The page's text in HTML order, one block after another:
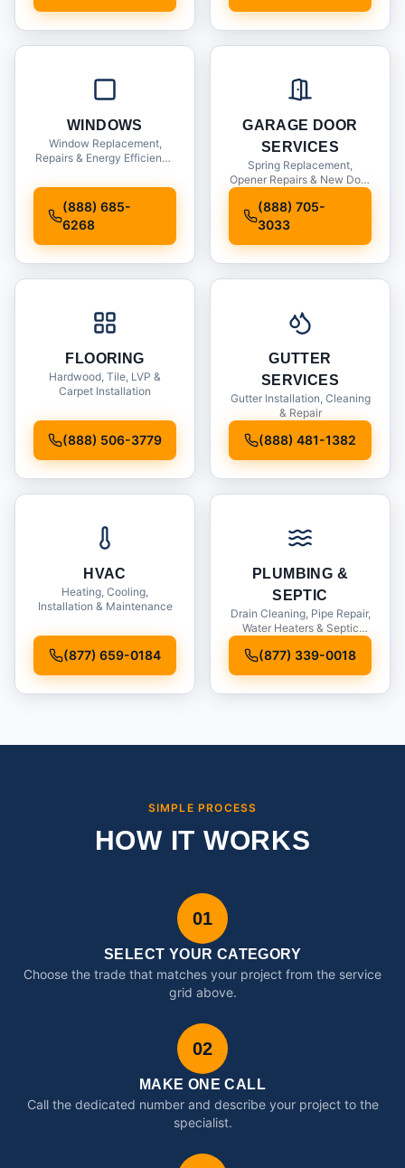
WINDOWS
Window Replacement,
Repairs & Energy Efficiency
(888) 685-
6268
GARAGE DOOR
SERVICES
Spring Replacement,
Opener Repairs & New Door
(888) 705-
3033
FLOORING
Hardwood, Tile, LVP &
Carpet Installation
(888) 506-3779
GUTTER
SERVICES
Gutter Installation, Cleaning
& Repair
(888) 481-1382
HVAC
Heating, Cooling,
Installation & Maintenance
(877) 659-0184
PLUMBING &
SEPTIC
Drain Cleaning, Pipe Repair,
Water Heaters & Septic
(877) 339-0018
SIMPLE PROCESS
HOW IT WORKS
01
SELECT YOUR CATEGORY
Choose the trade that matches your project from the service
grid above.
02
MAKE ONE CALL
Call the dedicated number and describe your project to the
specialist.